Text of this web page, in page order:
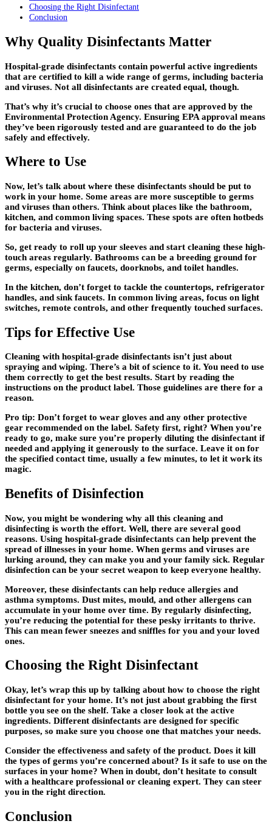
Choosing the Right Disinfectant
Conclusion
Why Quality Disinfectants Matter
Hospital-grade disinfectants contain powerful active ingredients
that are certified to kill a wide range of germs, including bacteria
and viruses. Not all disinfectants are created equal, though.
That’s why it’s crucial to choose ones that are approved by the
Environmental Protection Agency. Ensuring EPA approval means
they’ve been rigorously tested and are guaranteed to do the job
safely and effectively.
Where to Use
Now, let’s talk about where these disinfectants should be put to
work in your home. Some areas are more susceptible to germs
and viruses than others. Think about places like the bathroom,
kitchen, and common living spaces. These spots are often hotbeds
for bacteria and viruses.
So, get ready to roll up your sleeves and start cleaning these high-
touch areas regularly. Bathrooms can be a breeding ground for
germs, especially on faucets, doorknobs, and toilet handles.
In the kitchen, don’t forget to tackle the countertops, refrigerator
handles, and sink faucets. In common living areas, focus on light
switches, remote controls, and other frequently touched surfaces.
Tips for Effective Use
Cleaning with hospital-grade disinfectants isn’t just about
spraying and wiping. There’s a bit of science to it. You need to use
them correctly to get the best results. Start by reading the
instructions on the product label. Those guidelines are there for a
reason.
Pro tip: Don’t forget to wear gloves and any other protective
gear recommended on the label. Safety first, right? When you’re
ready to go, make sure you’re properly diluting the disinfectant if
needed and applying it generously to the surface. Leave it on for
the specified contact time, usually a few minutes, to let it work its
magic.
Benefits of Disinfection
Now, you might be wondering why all this cleaning and
disinfecting is worth the effort. Well, there are several good
reasons. Using hospital-grade disinfectants can help prevent the
spread of illnesses in your home. When germs and viruses are
lurking around, they can make you and your family sick. Regular
disinfection can be your secret weapon to keep everyone healthy.
Moreover, these disinfectants can help reduce allergies and
asthma symptoms. Dust mites, mould, and other allergens can
accumulate in your home over time. By regularly disinfecting,
you’re reducing the potential for these pesky irritants to thrive.
This can mean fewer sneezes and sniffles for you and your loved
ones.
Choosing the Right Disinfectant
Okay, let’s wrap this up by talking about how to choose the right
disinfectant for your home. It’s not just about grabbing the first
bottle you see on the shelf. Take a closer look at the active
ingredients. Different disinfectants are designed for specific
purposes, so make sure you choose one that matches your needs.
Consider the effectiveness and safety of the product. Does it kill
the types of germs you’re concerned about? Is it safe to use on the
surfaces in your home? When in doubt, don’t hesitate to consult
with a healthcare professional or cleaning expert. They can steer
you in the right direction.
Conclusion